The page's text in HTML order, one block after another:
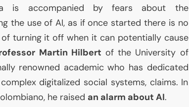
is accompanied by fears about the
the use ofAI, as if once started there is no
turning it off when it can potentially cause
Martin Hilbert of the University of
renowned academic who has dedicated
digitalized social systems, claims. In
he raised an alarm about AI.